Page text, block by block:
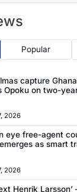
Popular
capture
Opoku on two-
2026
eye free-agent
as smart
2026
Henrik